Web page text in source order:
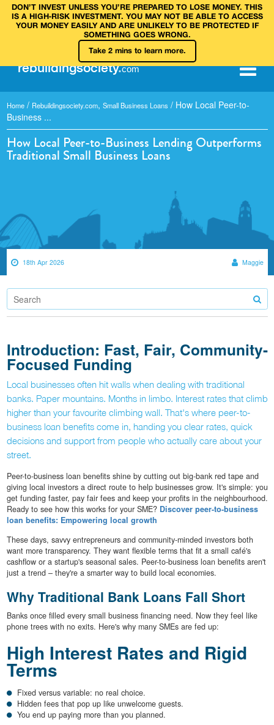
DON’T INVEST UNLESS YOU’RE PREPARED TO LOSE MONEY. THIS
IS A HIGH‑RISK INVESTMENT. YOU MAY NOT BE ABLE TO ACCESS
YOUR MONEY EASILY AND ARE UNLIKELY TO BE PROTECTED IF
SOMETHING GOES WRONG.
Take 2 mins to learn more.
rebuildingsociety.com
Home / Rebuildingsociety.com, Small Business Loans / How Local Peer-to-
Business ...
How Local Peer-to-Business Lending Outperforms
Traditional Small Business Loans
18th Apr 2026 Maggie
Introduction: Fast, Fair, Community-
Focused Funding
Local businesses often hit walls when dealing with traditional
banks. Paper mountains. Months in limbo. Interest rates that climb
higher than your favourite climbing wall. That's where peer-to-
business loan benefits come in, handing you clear rates, quick
decisions and support from people who actually care about your
street.
Peer-to-business loan benefits shine by cutting out big-bank red tape and
giving local investors a direct route to help businesses grow. It's simple: you
get funding faster, pay fair fees and keep your profits in the neighbourhood.
Ready to see how this works for your SME? Discover peer-to-business
loan benefits: Empowering local growth
These days, savvy entrepreneurs and community-minded investors both
want more transparency. They want flexible terms that fit a small café's
cashflow or a startup's seasonal sales. Peer-to-business loan benefits aren't
just a trend – they're a smarter way to build local economies.
Why Traditional Bank Loans Fall Short
Banks once filled every small business financing need. Now they feel like
phone trees with no exits. Here's why many SMEs are fed up:
High Interest Rates and Rigid
Terms
Fixed versus variable: no real choice.
Hidden fees that pop up like unwelcome guests.
You end up paying more than you planned.